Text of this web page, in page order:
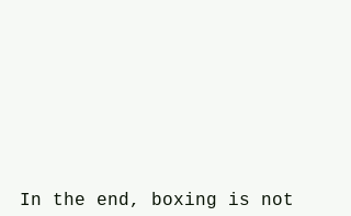
In the end, boxing is not